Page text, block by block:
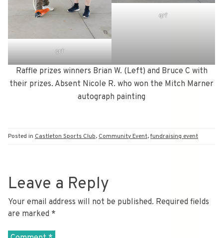
qrf
qrf
Raffle prizes winners Brian W. (Left) and Bruce C with
their prizes. Absent Nicole R. who won the Mitch Marner
autograph painting
Posted in Castleton Sports Club, Community Event,fundraising event
Leave a Reply
Your email address will not be published. Required fields
are marked *